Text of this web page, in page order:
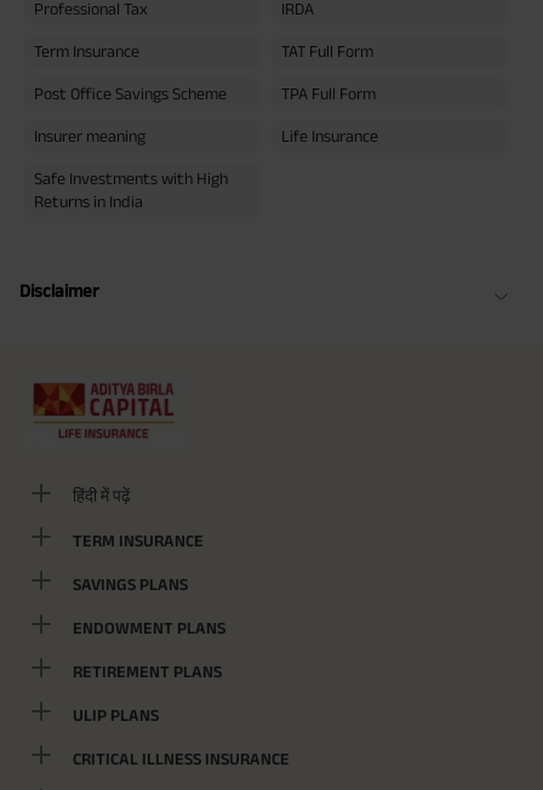
Professional Tax IRDA
Term Insurance TAT Full Form
Post Office Savings Scheme TPA Full Form
Insurer meaning Life Insurance
Safe Investments with High
Returns in India
Disclaimer
हिंदी में पढ़ें
TERM INSURANCE
SAVINGS PLANS
ENDOWMENT PLANS
RETIREMENT PLANS
ULIP PLANS
CRITICAL ILLNESS INSURANCE